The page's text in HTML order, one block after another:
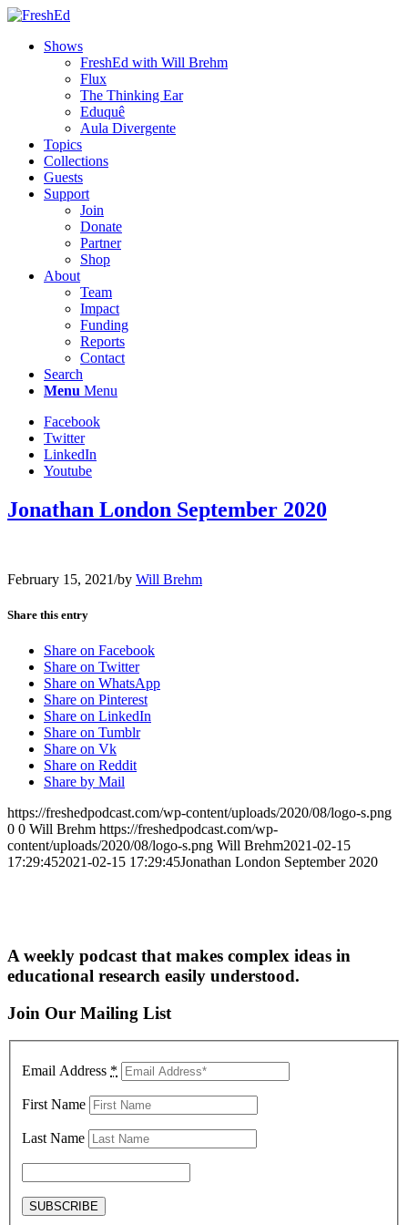
Shows
FreshEd with Will Brehm
Flux
The Thinking Ear
Eduquê
Aula Divergente
Topics
Collections
Guests
Support
Join
Donate
Partner
Shop
About
Team
Impact
Funding
Reports
Contact
Search
Menu Menu
Facebook
Twitter
LinkedIn
Youtube
Jonathan London September 2020
February 15, 2021/by Will Brehm
Share this entry
Share on Facebook
Share on Twitter
Share on WhatsApp
Share on Pinterest
Share on LinkedIn
Share on Tumblr
Share on Vk
Share on Reddit
Share by Mail
https://freshedpodcast.com/wp-content/uploads/2020/08/logo-s.png
0 0 Will Brehm https://freshedpodcast.com/wp-
content/uploads/2020/08/logo-s.png Will Brehm2021-02-15
17:29:452021-02-15 17:29:45Jonathan London September 2020
A weekly podcast that makes complex ideas in
educational research easily understood.
Join Our Mailing List
Email Address *
First Name
Last Name